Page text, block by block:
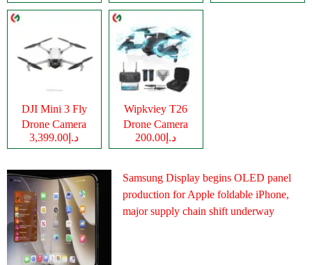
DJI Mini 3 Fly
Drone Camera
د.إ3,399.00
Wipkviey T26
Drone Camera
د.إ200.00
Samsung Display begins OLED panel
production for Apple foldable iPhone,
major supply chain shift underway